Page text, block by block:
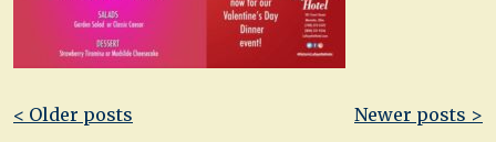
Post
< Older posts Newer posts >